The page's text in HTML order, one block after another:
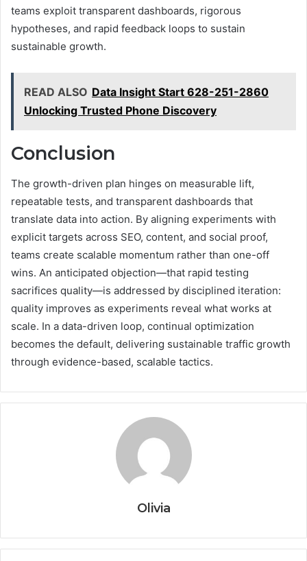
teams exploit transparent dashboards, rigorous
hypotheses, and rapid feedback loops to sustain
sustainable growth.
READ ALSO Data Insight Start 628-251-2860
Unlocking Trusted Phone Discovery
Conclusion
The growth-driven plan hinges on measurable lift,
repeatable tests, and transparent dashboards that
translate data into action. By aligning experiments with
explicit targets across SEO, content, and social proof,
teams create scalable momentum rather than one-off
wins. An anticipated objection—that rapid testing
sacrifices quality—is addressed by disciplined iteration:
quality improves as experiments reveal what works at
scale. In a data-driven loop, continual optimization
becomes the default, delivering sustainable traffic growth
through evidence-based, scalable tactics.
Olivia